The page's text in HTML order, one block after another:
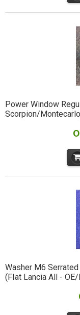
Power Window
Scorpion/
Washer M6
(FIat Lancia All - OE/